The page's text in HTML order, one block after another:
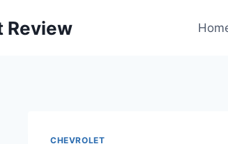
Review
CHEVROLET